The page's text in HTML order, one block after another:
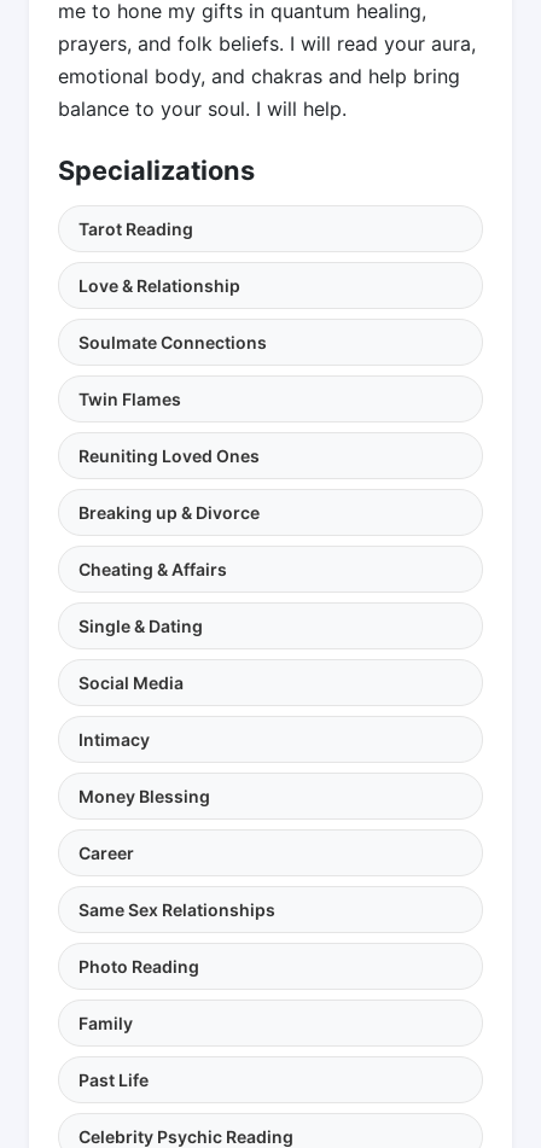
me to hone my gifts in quantum healing,
prayers, and folk beliefs. I will read your aura,
emotional body, and chakras and help bring
balance to your soul. I will help.
Specializations
Tarot Reading
Love & Relationship
Soulmate Connections
Twin Flames
Reuniting Loved Ones
Breaking up & Divorce
Cheating & Affairs
Single & Dating
Social Media
Intimacy
Money Blessing
Career
Same Sex Relationships
Photo Reading
Family
Past Life
Celebrity Psychic Reading